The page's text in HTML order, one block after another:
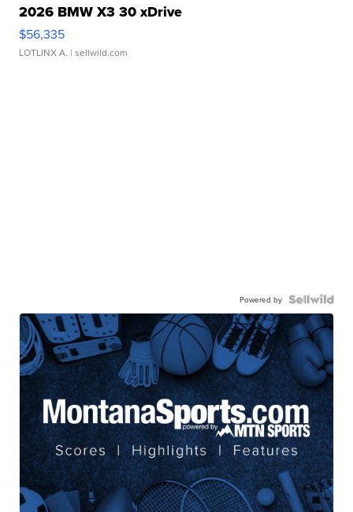
2026 BMW X3 30 xDrive
$56,335
LOTLINX A. | sellwild.com
Powered by